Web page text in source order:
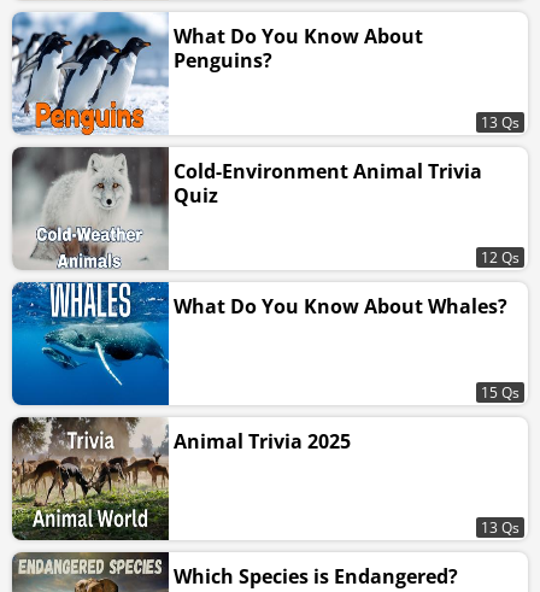
What Do You Know About
Penguins?
13 Qs
Cold-Environment Animal Trivia
Quiz
12 Qs
What Do You Know About Whales?
15 Qs
Animal Trivia 2025
13 Qs
Which Species is Endangered?